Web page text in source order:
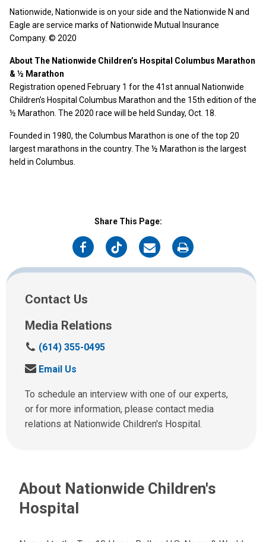
Nationwide, Nationwide is on your side and the Nationwide N and
Eagle are service marks of Nationwide Mutual Insurance
Company. © 2020
About The Nationwide Children’s Hospital Columbus Marathon
& ½ Marathon
Registration opened February 1 for the 41st annual Nationwide
Children’s Hospital Columbus Marathon and the 15th edition of the
½ Marathon. The 2020 race will be held Sunday, Oct. 18.
Founded in 1980, the Columbus Marathon is one of the top 20
largest marathons in the country. The ½ Marathon is the largest
held in Columbus.
Share This Page:
on
Facebook
on
Twitter
on
Email
on
Print
Contact Us
Media Relations
C
l
u
s
a
(614) 355-0495
S
n
d
u
m
i
Email Us
To schedule an interview with one of our experts,
or for more information, please contact media
relations at Nationwide Children's Hospital.
About Nationwide Children's
Hospital